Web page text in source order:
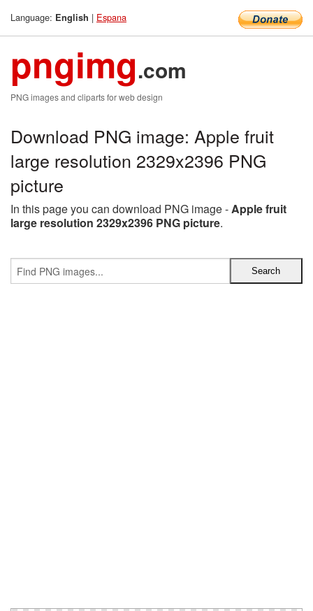
Language: English | Espana
pngimg.com
PNG images and cliparts for web design
Download PNG image: Apple fruit
large resolution 2329x2396 PNG
picture
In this page you can download PNG image -Apple fruit
large resolution 2329x2396 PNG picture.